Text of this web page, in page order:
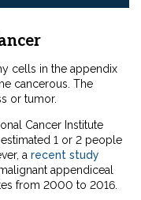
cells in the appendix
cancerous. The
or tumor.
Cancer Institute
1 or 2 people
a recent study
appendiceal
from 2000 to 2016.